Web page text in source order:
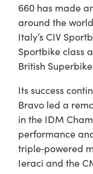
660 has made
around the
Italy’s CIV
Sportbike class
British
Its success
Bravo led a
in the IDM
performance
triple‑powered
Ieraci and the